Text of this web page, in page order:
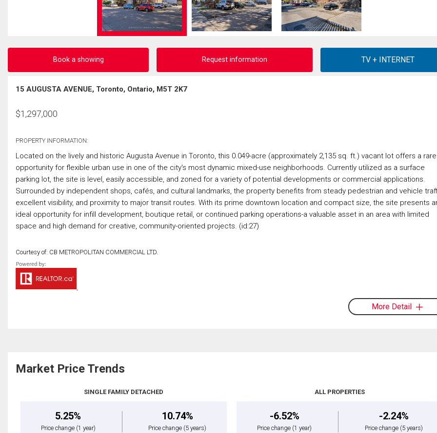
Book a showing Request information
15 AUGUSTA AVENUE, Toronto, Ontario, M5T 2K7
$1,297,000
PROPERTY INFORMATION:
Located on the lively and historic Augusta Avenue in Toronto, this 0.049-acre (approximately 2,135 sq. ft.) vacant lot offers a rare
opportunity for flexible urban use in one of the city's most dynamic mixed-use neighborhoods. Currently utilized as a surface
parking lot, the site is level, easily accessible, and zoned for a variety of potential developments or commercial applications.
Surrounded by independent shops, cafés, and cultural landmarks, the property benefits from steady pedestrian and vehicle
excellent visibility, and proximity to major transit routes. With its prime downtown location and compact size, the site presents
ideal opportunity for infill development, boutique retail, or continued parking operations-a valuable asset in an area with limited
space and high demand for creative, community-oriented projects. (id:27)
Courtesy of: CB METROPOLITAN COMMERCIAL LTD.
More Detail
Market Price Trends
SINGLE FAMILY DETACHED
5.25%
Price change (1 year)
10.74%
Price change (5 years)
ALL PROPERTIES
-6.52%
Price change (1 year)
-2.24%
Price change (5 years)